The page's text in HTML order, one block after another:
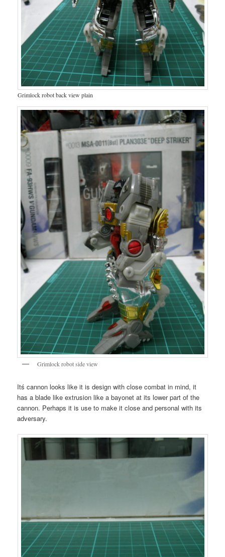
Grimlock robot back view plain
Grimlock robot side view
Itś cannon looks like it is design with close combat in mind, it
has a blade like extrusion like a bayonet at its lower part of the
cannon. Perhaps it is use to make it close and personal with its
adversary.